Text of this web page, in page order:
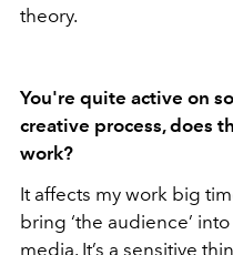
theory.
You're quite active on
creative process, does
work?
It affects my work big
bring ‘the audience’
media. It’s a sensitive